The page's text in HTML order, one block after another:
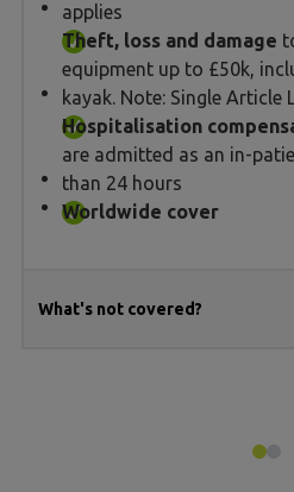
applies
Theft, loss and damage
equipment up to £50k,
kayak. Note: Single Article
Hospitalisation
are admitted as an in-
than 24 hours
Worldwide cover
What's not covered?